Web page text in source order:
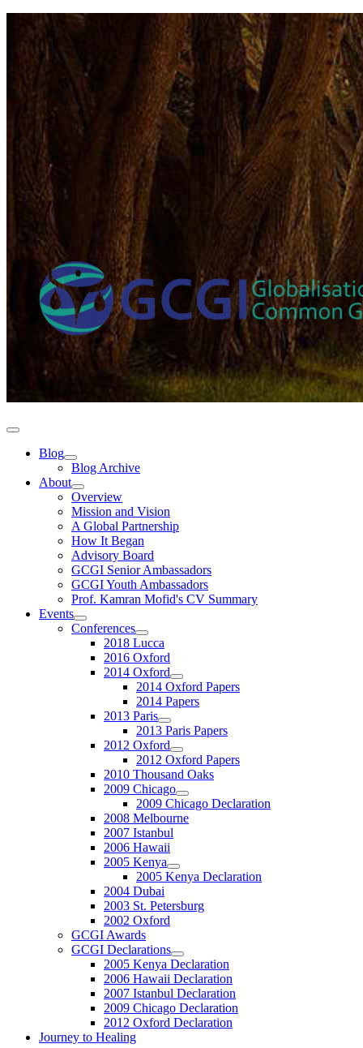
Blog
Blog Archive
About
Overview
Mission and Vision
A Global Partnership
How It Began
Advisory Board
GCGI Senior Ambassadors
GCGI Youth Ambassadors
Prof. Kamran Mofid's CV Summary
Events
Conferences
2018 Lucca
2016 Oxford
2014 Oxford
2014 Oxford Papers
2014 Papers
2013 Paris
2013 Paris Papers
2012 Oxford
2012 Oxford Papers
2010 Thousand Oaks
2009 Chicago
2009 Chicago Declaration
2008 Melbourne
2007 Istanbul
2006 Hawaii
2005 Kenya
2005 Kenya Declaration
2004 Dubai
2003 St. Petersburg
2002 Oxford
GCGI Awards
GCGI Declarations
2005 Kenya Declaration
2006 Hawaii Declaration
2007 Istanbul Declaration
2009 Chicago Declaration
2012 Oxford Declaration
Journey to Healing